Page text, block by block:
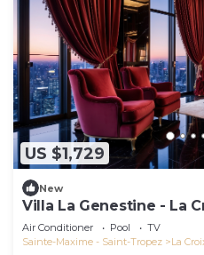
US $1,729
New
Villa La Genestine - La
Air Conditioner Pool
TV
Sainte-Maxime - Saint-Tropez
La